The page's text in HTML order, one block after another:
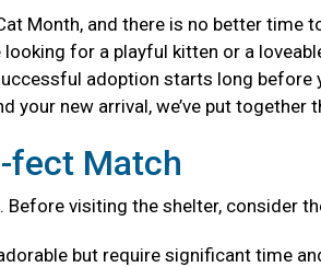
Month, and there is no better time
looking for a playful kitten or a
adoption starts long before
your new arrival, we’ve put
fect Match
visiting the shelter, consider
but require significant time